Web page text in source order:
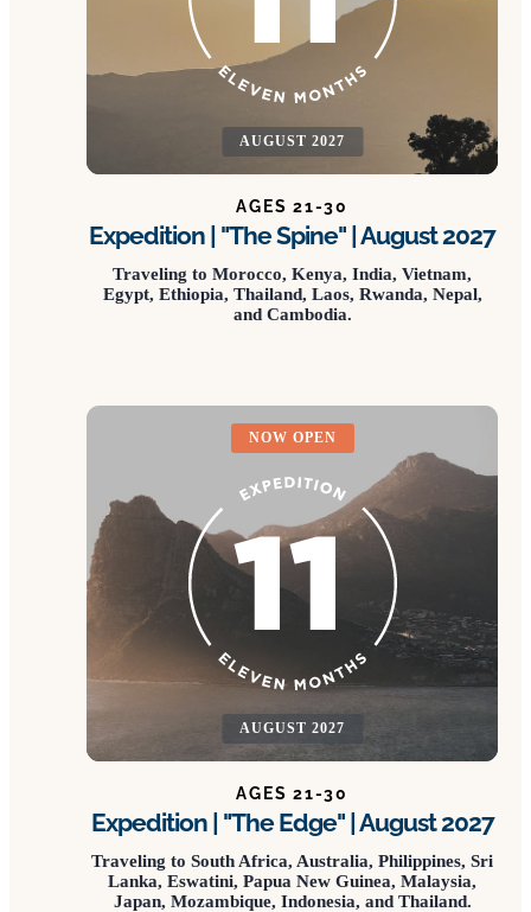
AUGUST 2027
AGES 21-30
Expedition | "The Spine" | August 2027
Traveling to Morocco, Kenya, India, Vietnam,
Egypt, Ethiopia, Thailand, Laos, Rwanda, Nepal,
and Cambodia.
NOW OPEN
AUGUST 2027
AGES 21-30
Expedition | "The Edge" | August 2027
Traveling to South Africa, Australia, Philippines, Sri
Lanka, Eswatini, Papua New Guinea, Malaysia,
Japan, Mozambique, Indonesia, and Thailand.